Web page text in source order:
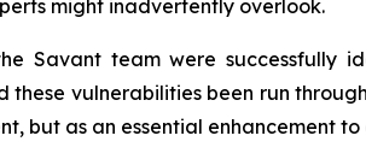
might inadvertently overlook.
Savant team were successfully
vulnerabilities been run through
but as an essential enhancement